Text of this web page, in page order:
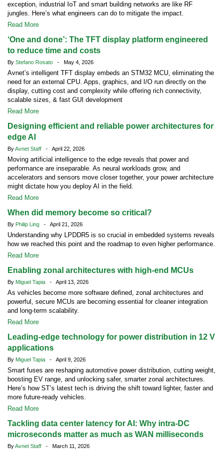
exception, industrial IoT and smart building networks are like RF
jungles. Here’s what engineers can do to mitigate the impact.
Read More
‘One and done’: The TFT display platform engineered
to reduce time and costs
By Stefano Rosato - May 4, 2026
Avnet’s intelligent TFT display embeds an STM32 MCU, eliminating the
need for an external CPU. Apps, graphics, and I/O run directly on the
display, cutting cost and complexity while offering rich connectivity,
scalable sizes, & fast GUI development
Read More
Designing efficient and reliable power architectures for
edge AI
ByAvnet Staff - April 22, 2026
Moving artificial intelligence to the edge reveals that power and
performance are inseparable. As neural workloads grow, and
accelerators and sensors move closer together, your power architecture
might dictate how you deploy AI in the field.
Read More
When did memory become so critical?
By Philip Ling - April 21, 2026
Understanding why LPDDR5 is so crucial in embedded systems reveals
how we reached this point and the roadmap to even higher performance.
Read More
Enabling zonal architectures with high-end MCUs
By Miguel Tapia - April 13, 2026
As vehicles become more software defined, zonal architectures and
powerful, secure MCUs are becoming essential for cleaner integration
and long-term scalability.
Read More
Leading-edge technology for power distribution in 12 V
applications
By Miguel Tapia - April 9, 2026
Smart fuses are reshaping automotive power distribution, cutting weight,
boosting EV range, and unlocking safer, smarter zonal architectures.
Here’s how ST’s latest tech is driving the shift toward lighter, faster and
more future-ready vehicles.
Read More
Tackling data center latency for AI: Why intra-DC
microseconds matter as much as WAN milliseconds
ByAvnet Staff - March 11, 2026